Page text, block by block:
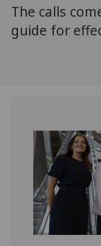
The calls
guide for